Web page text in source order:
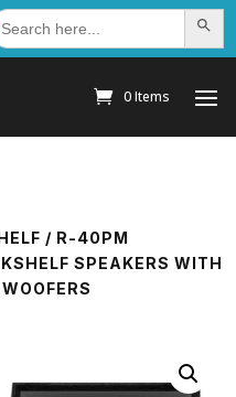
Search
0 Items
/ R-40PM
SPEAKERS WITH